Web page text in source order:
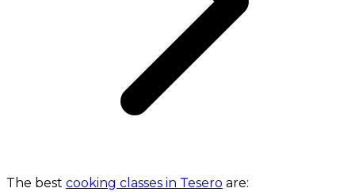
The best cooking classes in Tesero are: